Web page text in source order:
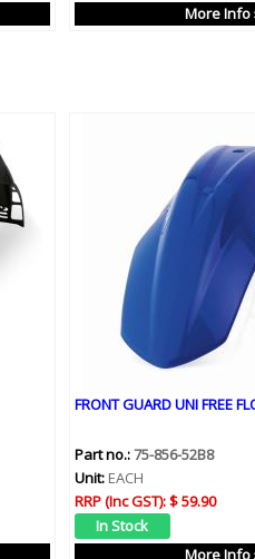
More Info
FRONT GUARD UNI FREE
Part no.:75-856-52B8
Unit:EACH
RRP (Inc GST):$ 59.90
More Info